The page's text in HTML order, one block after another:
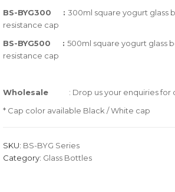
based
on
customer
ratings
BS-BYG300 : 300ml square yogurt glass
resistance cap
BS-BYG500 : 500ml square yogurt glass
resistance cap
Wholesale
: Drop us your enquiries for
* Cap color available Black / White cap
SKU: BS-BYG Series
Category: Glass Bottles